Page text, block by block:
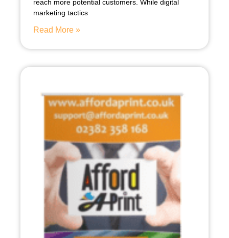
reach more potential customers. While digital
marketing tactics
Read More »